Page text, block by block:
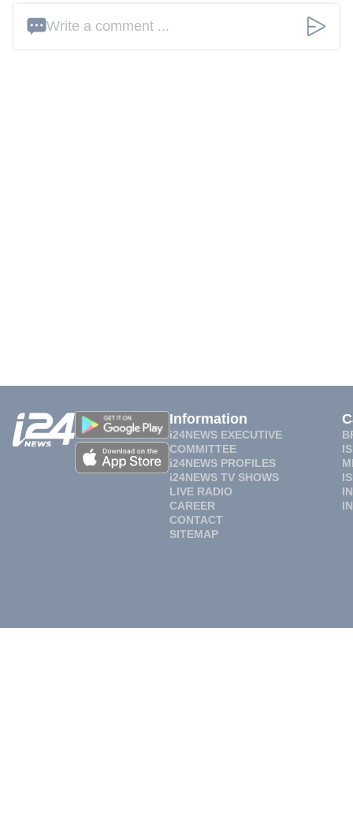
Write a comment ...
Information
i24NEWS EXECUTIVE
COMMITTEE
i24NEWS PROFILES
i24NEWS TV SHOWS
LIVE RADIO
CAREER
CONTACT
SITEMAP